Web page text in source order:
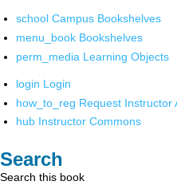
school Campus Bookshelves
menu_book Bookshelves
perm_media Learning Objects
login Login
how_to_reg Request Instructor
hub Instructor Commons
Search
Search this book